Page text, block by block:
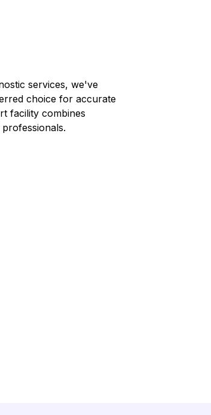
services, we've
choice for accurate
facility combines